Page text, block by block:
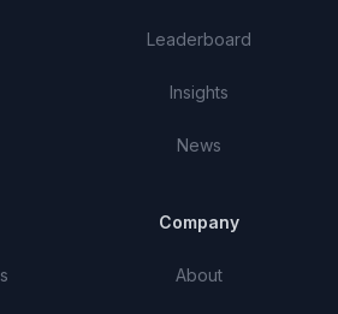
Leaderboard
Insights
News
Company
About